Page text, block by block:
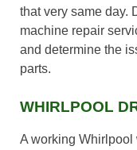
that very same day.
machine repair
and determine the
parts.
WHIRLPOOL
A working Whirlpool